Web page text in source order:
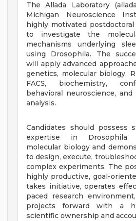
The Allada Laboratory
Michigan Neuroscience
highly motivated
to investigate the
mechanisms underlying
using Drosophila. The
will apply advanced
genetics, molecular biology,
FACS, biochemistry,
behavioral neuroscience,
analysis.
Candidates should possess
expertise in Drosophila
molecular biology and
to design, execute,
complex experiments. The
highly productive, goal-
takes initiative, operates
paced research
projects forward with a
scientific ownership and